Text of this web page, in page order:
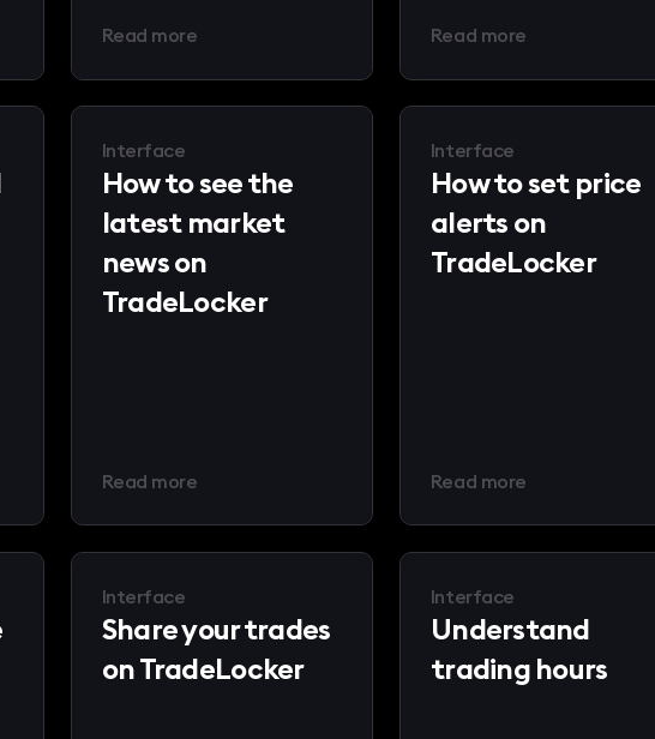
Read more Read more
Interface
How to see the
latest market
news on
TradeLocker
Read more
Interface
How to set price
alerts on
TradeLocker
Read more
Interface
Share your trades
on TradeLocker
Interface
Understand
trading hours